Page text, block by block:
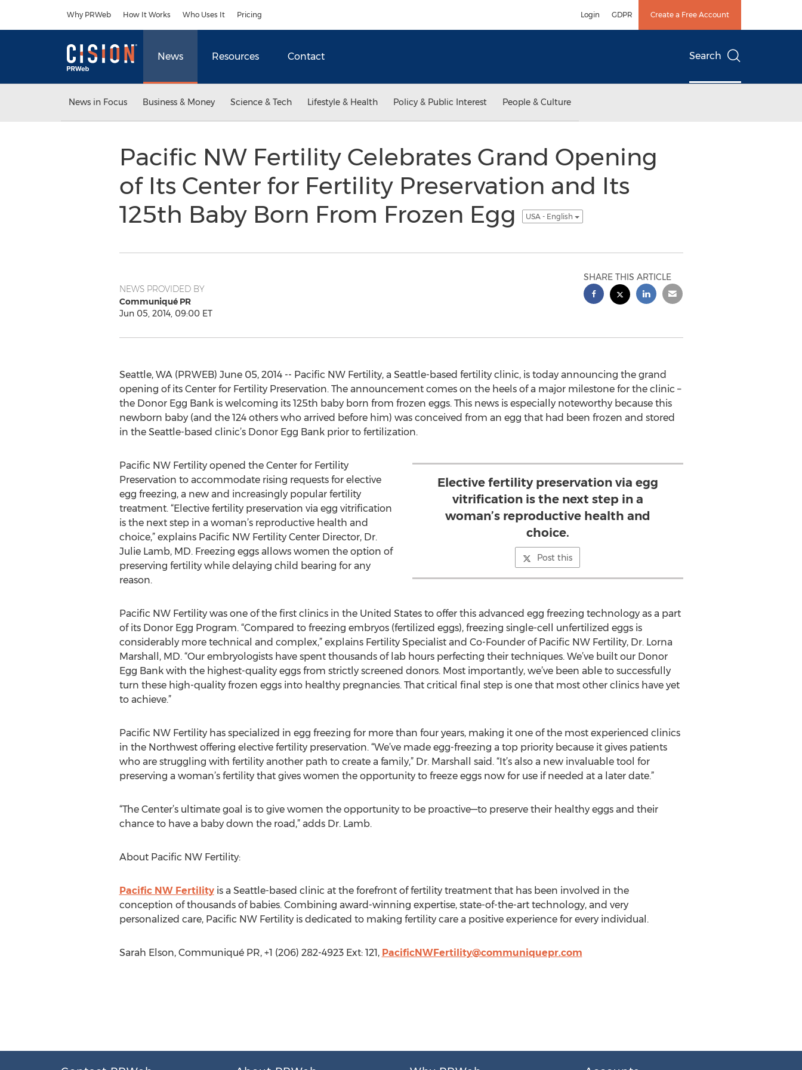
Why PRWeb How It Works Who Uses It Pricing Login GDPR Create a Free Account
News Resources Contact Search
News in Focus Business & Money Science & Tech Lifestyle & Health Policy & Public Interest People & Culture
Pacific NW Fertility Celebrates Grand Opening
of Its Center for Fertility Preservation and Its
125th Baby Born From Frozen Egg
USA - English
NEWS PROVIDED BY
Communiqué PR
Jun 05, 2014, 09:00 ET
SHARE THIS ARTICLE
Seattle, WA (PRWEB) June 05, 2014 -- Pacific NW Fertility, a Seattle-based fertility clinic, is today announcing the grand
opening of its Center for Fertility Preservation. The announcement comes on the heels of a major milestone for the clinic –
the Donor Egg Bank is welcoming its 125th baby born from frozen eggs. This news is especially noteworthy because this
newborn baby (and the 124 others who arrived before him) was conceived from an egg that had been frozen and stored
in the Seattle-based clinic’s Donor Egg Bank prior to fertilization.
Elective fertility preservation via egg
vitrification is the next step in a
woman’s reproductive health and
choice.
Post this
Pacific NW Fertility opened the Center for Fertility
Preservation to accommodate rising requests for elective
egg freezing, a new and increasingly popular fertility
treatment. “Elective fertility preservation via egg vitrification
is the next step in a woman’s reproductive health and
choice,” explains Pacific NW Fertility Center Director, Dr.
Julie Lamb, MD. Freezing eggs allows women the option of
preserving fertility while delaying child bearing for any
reason.
Pacific NW Fertility was one of the first clinics in the United States to offer this advanced egg freezing technology as a part
of its Donor Egg Program. “Compared to freezing embryos (fertilized eggs), freezing single-cell unfertilized eggs is
considerably more technical and complex,” explains Fertility Specialist and Co-Founder of Pacific NW Fertility, Dr. Lorna
Marshall, MD. “Our embryologists have spent thousands of lab hours perfecting their techniques. We’ve built our Donor
Egg Bank with the highest-quality eggs from strictly screened donors. Most importantly, we’ve been able to successfully
turn these high-quality frozen eggs into healthy pregnancies. That critical final step is one that most other clinics have yet
to achieve.”
Pacific NW Fertility has specialized in egg freezing for more than four years, making it one of the most experienced clinics
in the Northwest offering elective fertility preservation. “We’ve made egg-freezing a top priority because it gives patients
who are struggling with fertility another path to create a family,” Dr. Marshall said. “It’s also a new invaluable tool for
preserving a woman’s fertility that gives women the opportunity to freeze eggs now for use if needed at a later date.”
“The Center’s ultimate goal is to give women the opportunity to be proactive—to preserve their healthy eggs and their
chance to have a baby down the road,” adds Dr. Lamb.
About Pacific NW Fertility:
Pacific NW Fertilityis a Seattle-based clinic at the forefront of fertility treatment that has been involved in the
conception of thousands of babies. Combining award-winning expertise, state-of-the-art technology, and very
personalized care, Pacific NW Fertility is dedicated to making fertility care a positive experience for every individual.
Sarah Elson, Communiqué PR, +1 (206) 282-4923 Ext: 121, PacificNWFertility@communiquepr.com